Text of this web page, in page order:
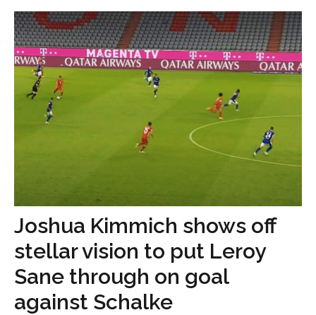
Joshua Kimmich shows off
stellar vision to put Leroy
Sane through on goal
against Schalke